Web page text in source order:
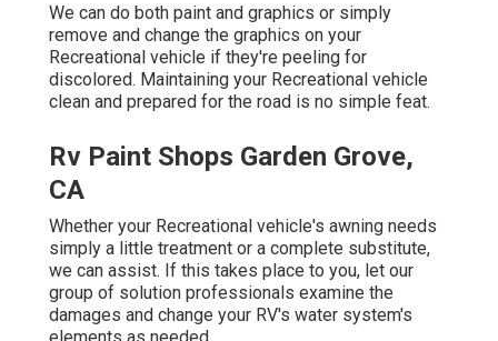
We can do both paint and graphics or simply
remove and change the graphics on your
Recreational vehicle if they're peeling for
discolored. Maintaining your Recreational vehicle
clean and prepared for the road is no simple feat.
Rv Paint Shops Garden Grove,
CA
Whether your Recreational vehicle's awning needs
simply a little treatment or a complete substitute,
we can assist. If this takes place to you, let our
group of solution professionals examine the
damages and change your RV's water system's
elements as needed.